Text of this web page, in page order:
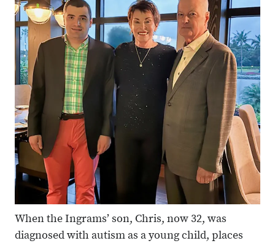
When the Ingrams’ son, Chris, now 32, was
diagnosed with autism as a young child, places